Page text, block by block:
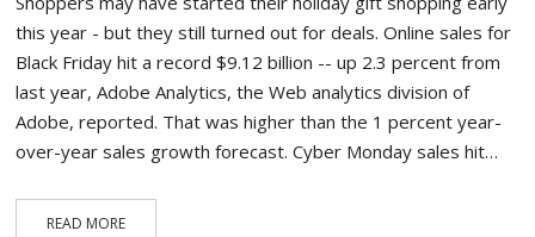
this year - but they still turned out for deals. Online sales for
Black Friday hit a record $9.12 billion -- up 2.3 percent from
last year, Adobe Analytics, the Web analytics division of
Adobe, reported. That was higher than the 1 percent year-
over-year sales growth forecast. Cyber Monday sales hit…
READ MORE